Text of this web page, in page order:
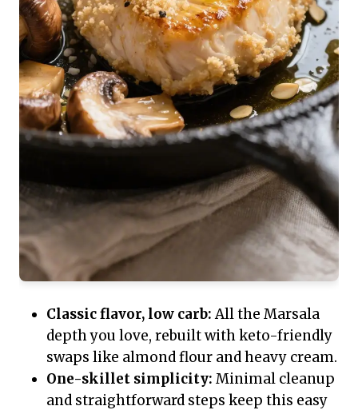
Classic flavor, low carb:All the Marsala
depth you love, rebuilt with keto-friendly
swaps like almond flour and heavy cream.
One-skillet simplicity: Minimal cleanup
and straightforward steps keep this easy